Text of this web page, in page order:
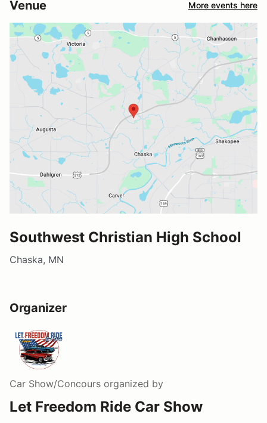
Venue More events here
Southwest Christian High School
Chaska, MN
Organizer
Car Show/Concours organized by
Let Freedom Ride Car Show